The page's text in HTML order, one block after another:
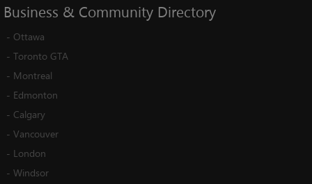
Business & Community Directory
- Ottawa
- Toronto GTA
- Montreal
- Edmonton
- Calgary
- Vancouver
- London
- Windsor